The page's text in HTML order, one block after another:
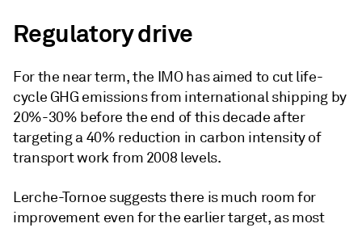
Regulatory drive
For the near term, the IMO has aimed to cut life-
cycle GHG emissions from international shipping by
20%-30% before the end of this decade after
targeting a 40% reduction in carbon intensity of
transport work from 2008 levels.
Lerche-Tornoe suggests there is much room for
improvement even for the earlier target, as most